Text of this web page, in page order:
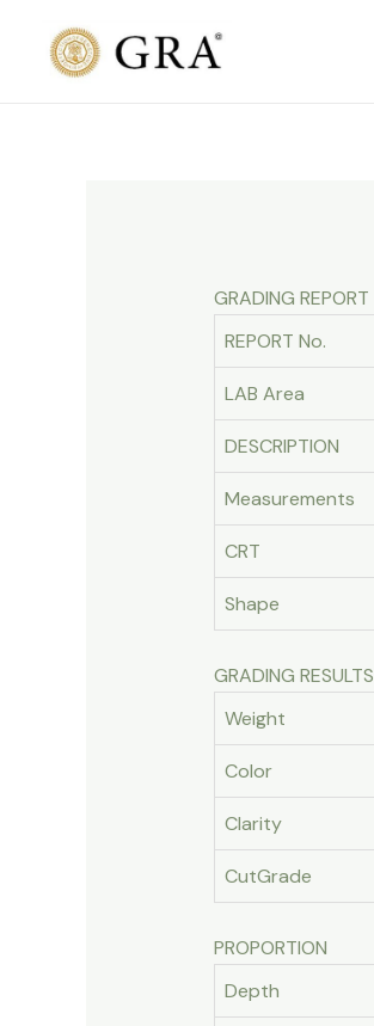
content
GRADING REPORT
REPORT No.
LAB Area
DESCRIPTION
Measurements
CRT
Shape
GRADING RESULTS
Weight
Color
Clarity
CutGrade
PROPORTION
Depth